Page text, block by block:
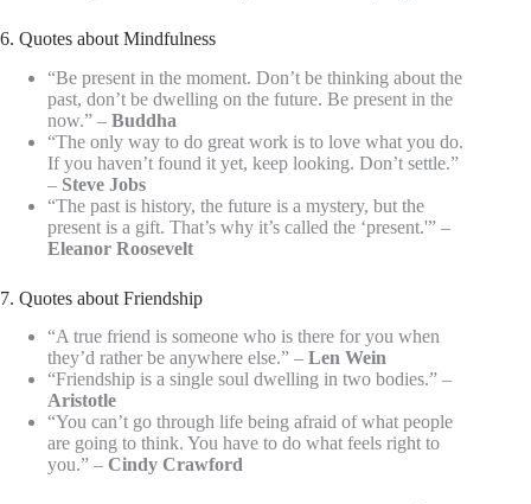
6. Quotes about Mindfulness
“Be present in the moment. Don’t be thinking about the
past, don’t be dwelling on the future. Be present in the
now.” – Buddha
“The only way to do great work is to love what you do.
If you haven’t found it yet, keep looking. Don’t settle.”
– Steve Jobs
“The past is history, the future is a mystery, but the
present is a gift. That’s why it’s called the ‘present.'” –
Eleanor Roosevelt
7. Quotes about Friendship
“A true friend is someone who is there for you when
they’d rather be anywhere else.” – Len Wein
“Friendship is a single soul dwelling in two bodies.” –
Aristotle
“You can’t go through life being afraid of what people
are going to think. You have to do what feels right to
you.” – Cindy Crawford